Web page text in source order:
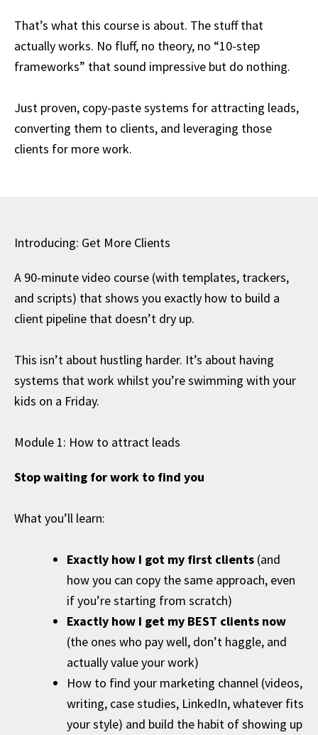
That’s what this course is about. The stuff that
actually works. No fluff, no theory, no “10-step
frameworks” that sound impressive but do nothing.
Just proven, copy-paste systems for attracting leads,
converting them to clients, and leveraging those
clients for more work.
Introducing: Get More Clients
A 90-minute video course (with templates, trackers,
and scripts) that shows you exactly how to build a
client pipeline that doesn’t dry up.
This isn’t about hustling harder. It’s about having
systems that work whilst you’re swimming with your
kids on a Friday.
Module 1: How to attract leads
Stop waiting for work to find you
What you’ll learn:
Exactly how I got my first clients (and
how you can copy the same approach, even
if you’re starting from scratch)
Exactly how I get my BEST clients now
(the ones who pay well, don’t haggle, and
actually value your work)
How to find your marketing channel (videos,
writing, case studies, LinkedIn, whatever fits
your style) and build the habit of showing up